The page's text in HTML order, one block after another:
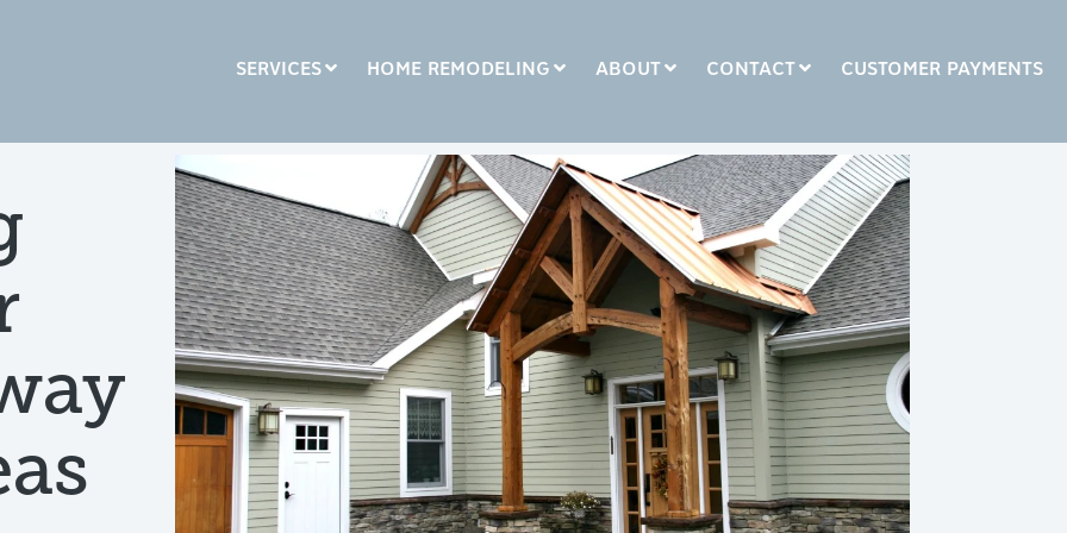
SERVICES HOME REMODELING ABOUT CONTACT CUSTOMER PAYMENTS
HEADLINE
1 Testing 2
COLUMN HEADLINE
Testing 1 Testing 2
Testing 3
COLUMN HEADLINE
Testing 1 Testing 2
Testing 3